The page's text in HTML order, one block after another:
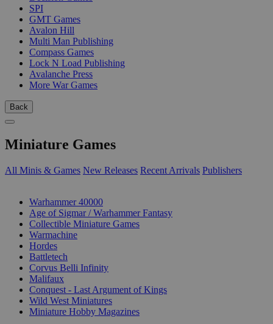
SPI
GMT Games
Avalon Hill
Multi Man Publishing
Compass Games
Lock N Load Publishing
Avalanche Press
More War Games
Back
Miniature Games
All Minis & Games New Releases Recent Arrivals Publishers
Warhammer 40000
Age of Sigmar / Warhammer Fantasy
Collectible Miniature Games
Warmachine
Hordes
Battletech
Corvus Belli Infinity
Malifaux
Conquest - Last Argument of Kings
Wild West Miniatures
Miniature Hobby Magazines